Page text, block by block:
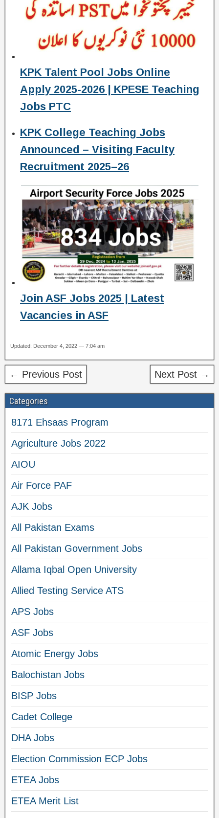
KPK Talent Pool Jobs Online
Apply 2025-2026 | KPESE Teaching
Jobs PTC
KPK College Teaching Jobs
Announced – Visiting Faculty
Recruitment 2025–26
Join ASF Jobs 2025 | Latest
Vacancies in ASF
Updated: December 4, 2022 — 7:04 am
← Previous Post Next Post →
Categories
8171 Ehsaas Program
Agriculture Jobs 2022
AIOU
Air Force PAF
AJK Jobs
All Pakistan Exams
All Pakistan Government Jobs
Allama Iqbal Open University
Allied Testing Service ATS
APS Jobs
ASF Jobs
Atomic Energy Jobs
Balochistan Jobs
BISP Jobs
Cadet College
DHA Jobs
Election Commission ECP Jobs
ETEA Jobs
ETEA Merit List